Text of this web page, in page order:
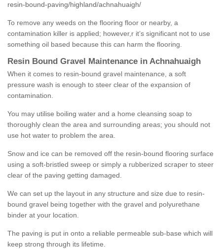
resin-bound-paving/highland/achnahuaigh/
To remove any weeds on the flooring floor or nearby, a
contamination killer is applied; however,r it’s significant not to use
something oil based because this can harm the flooring.
Resin Bound Gravel Maintenance in Achnahuaigh
When it comes to resin-bound gravel maintenance, a soft
pressure wash is enough to steer clear of the expansion of
contamination.
You may utilise boiling water and a home cleansing soap to
thoroughly clean the area and surrounding areas; you should not
use hot water to problem the area.
Snow and ice can be removed off the resin-bound flooring surface
using a soft-bristled sweep or simply a rubberized scraper to steer
clear of the paving getting damaged.
We can set up the layout in any structure and size due to resin-
bound gravel being together with the gravel and polyurethane
binder at your location.
The paving is put in onto a reliable permeable sub-base which will
keep strong through its lifetime.